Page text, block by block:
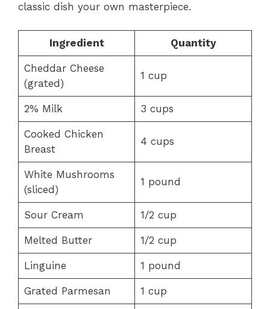
classic dish your own masterpiece.
Ingredient Quantity
Cheddar Cheese
(grated)
1 cup
2% Milk 3 cups
Cooked Chicken
Breast
4 cups
White Mushrooms
(sliced)
1 pound
Sour Cream 1/2 cup
Melted Butter 1/2 cup
Linguine 1 pound
Grated Parmesan 1 cup